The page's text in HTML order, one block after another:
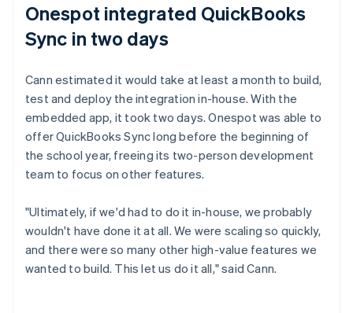
Onespot integrated QuickBooks
Sync in two days
Cann estimated it would take at least a month to build,
test and deploy the integration in-house. With the
embedded app, it took two days. Onespot was able to
offer QuickBooks Sync long before the beginning of
the school year, freeing its two-person development
team to focus on other features.
"Ultimately, if we'd had to do it in-house, we probably
wouldn't have done it at all. We were scaling so quickly,
and there were so many other high-value features we
wanted to build. This let us do it all," said Cann.